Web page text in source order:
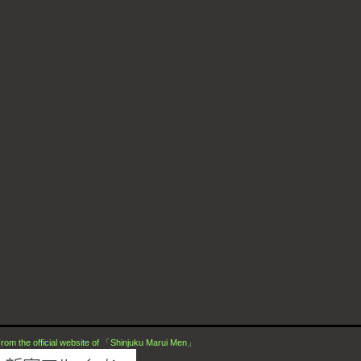
the official website of 「Shinjuku Marui Men」